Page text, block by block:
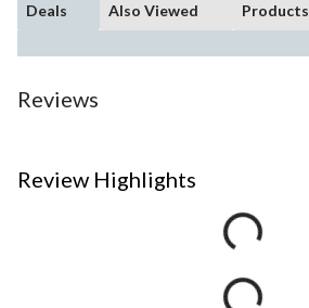
Deals
Also Viewed
Products
Reviews
Review Highlights